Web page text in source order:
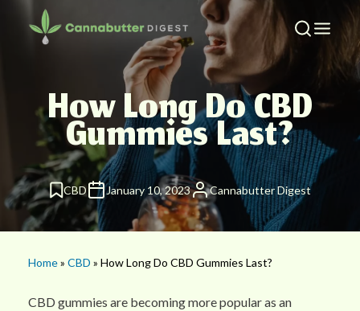
How Long Do CBD
Gummies Last?
CBD January 10, 2023 Cannabutter Digest
Home» CBD » How Long Do CBD Gummies Last?
CBD gummies are becoming more popular as an